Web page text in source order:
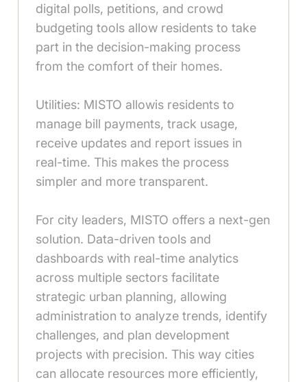
digital polls, petitions, and crowd
budgeting tools allow residents to take
part in the decision-making process
from the comfort of their homes.
Utilities: MISTO allowis residents to
manage bill payments, track usage,
receive updates and report issues in
real-time. This makes the process
simpler and more transparent.
For city leaders, MISTO offers a next-gen
solution. Data-driven tools and
dashboards with real-time analytics
across multiple sectors facilitate
strategic urban planning, allowing
administration to analyze trends, identify
challenges, and plan development
projects with precision. This way cities
can allocate resources more efficiently,